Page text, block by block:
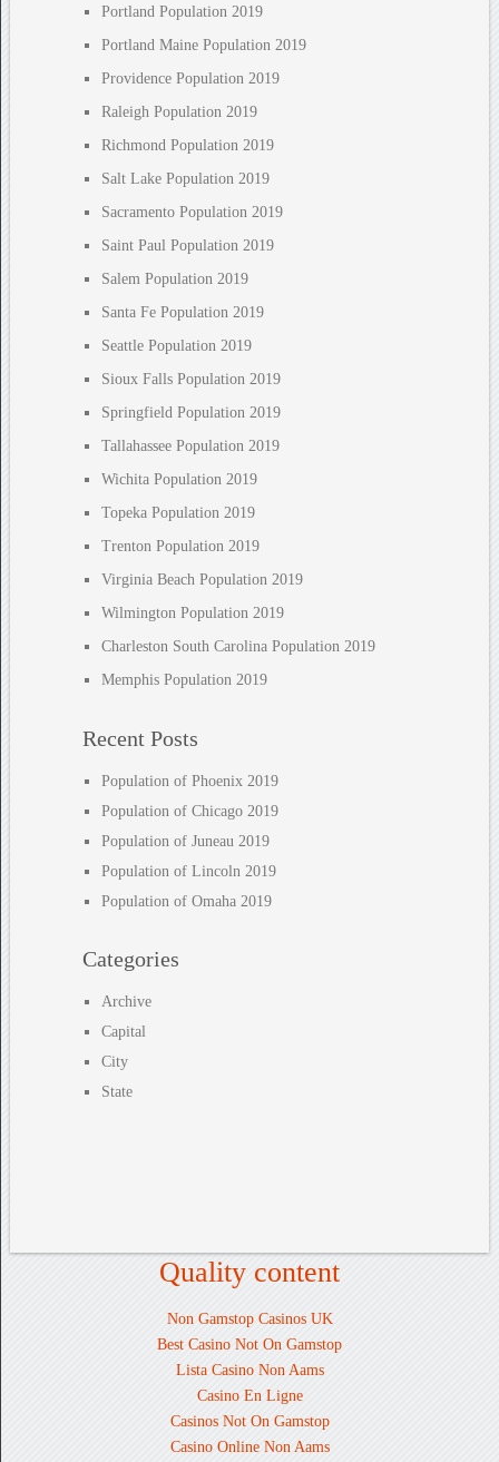
Portland Population 2019
Portland Maine Population 2019
Providence Population 2019
Raleigh Population 2019
Richmond Population 2019
Salt Lake Population 2019
Sacramento Population 2019
Saint Paul Population 2019
Salem Population 2019
Santa Fe Population 2019
Seattle Population 2019
Sioux Falls Population 2019
Springfield Population 2019
Tallahassee Population 2019
Wichita Population 2019
Topeka Population 2019
Trenton Population 2019
Virginia Beach Population 2019
Wilmington Population 2019
Charleston South Carolina Population 2019
Memphis Population 2019
Recent Posts
Population of Phoenix 2019
Population of Chicago 2019
Population of Juneau 2019
Population of Lincoln 2019
Population of Omaha 2019
Categories
Archive
Capital
City
State
Quality content
Non Gamstop Casinos UK
Best Casino Not On Gamstop
Lista Casino Non Aams
Casino En Ligne
Casinos Not On Gamstop
Casino Online Non Aams